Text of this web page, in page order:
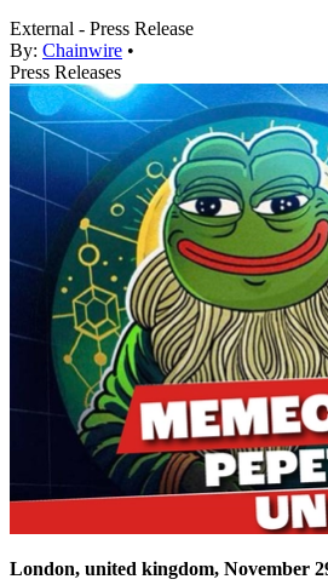
External - Press Release
By: Chainwire •
Press Releases
London, united kingdom, November